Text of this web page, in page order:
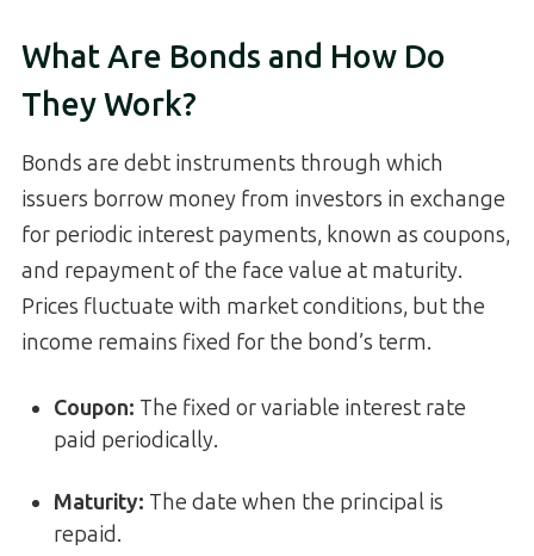
What Are Bonds and How Do
They Work?
Bonds are debt instruments through which
issuers borrow money from investors in exchange
for periodic interest payments, known as coupons,
and repayment of the face value at maturity.
Prices fluctuate with market conditions, but the
income remains fixed for the bond’s term.
Coupon: The fixed or variable interest rate
paid periodically.
Maturity: The date when the principal is
repaid.